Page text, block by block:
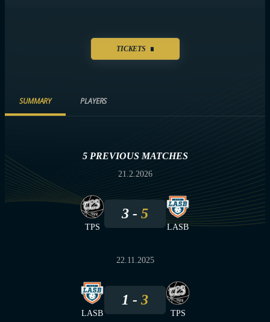
TICKETS
SUMMARY PLAYERS
5 PREVIOUS MATCHES
21.2.2026
TPS
3 5
LASB
22.11.2025
LASB
1 3
TPS